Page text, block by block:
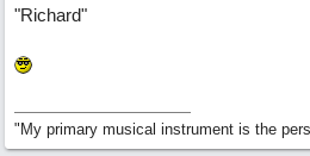
"Richard"
"My primary musical instrument is the